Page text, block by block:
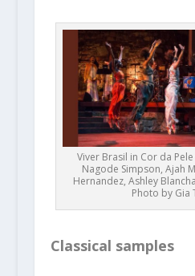
Viver Brasil in Cor da
Nagode Simpson, Ajah
Hernandez, Ashley
Photo by Gia
Classical samples